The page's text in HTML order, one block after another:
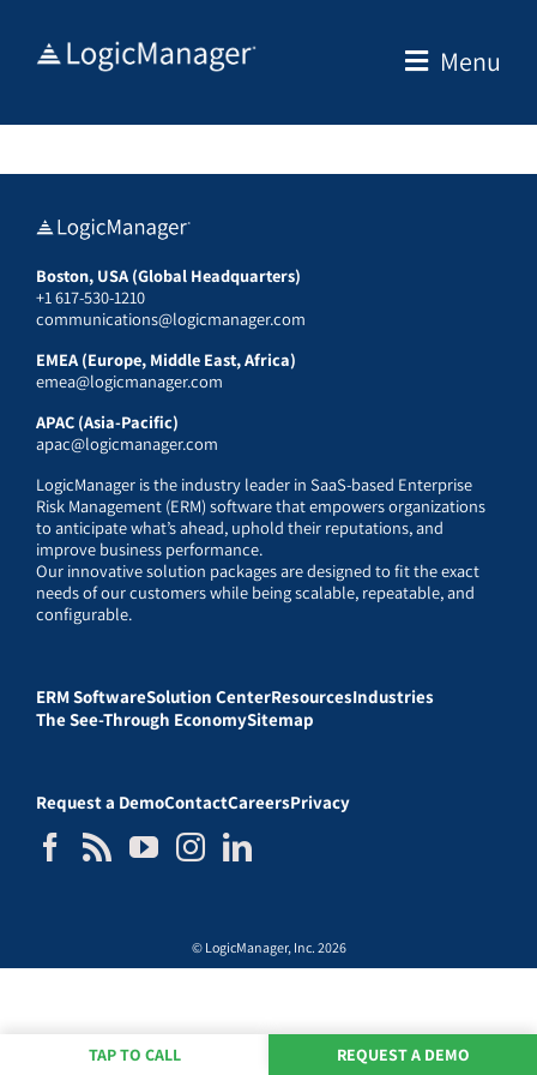
Menu
Boston, USA (Global Headquarters)
+1 617-530-1210
communications@logicmanager.com
EMEA (Europe, Middle East, Africa)
emea@logicmanager.com
APAC (Asia-Pacific)
apac@logicmanager.com
LogicManager is the industry leader in SaaS-based Enterprise
Risk Management (ERM) software that empowers organizations
to anticipate what’s ahead, uphold their reputations, and
improve business performance.
Our innovative solution packages are designed to fit the exact
needs of our customers while being scalable, repeatable, and
configurable.
ERM SoftwareSolution CenterResourcesIndustries
The See-Through EconomySitemap
Request a DemoContactCareersPrivacy
© LogicManager, Inc. 2026
TAP TO CALL REQUEST A DEMO